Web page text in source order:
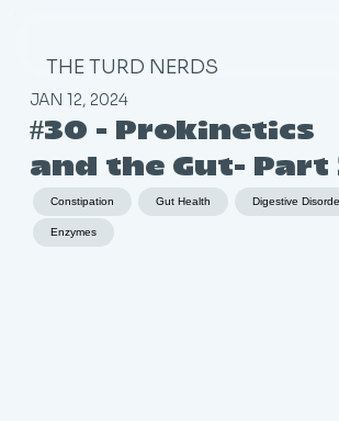
THE TURD NERDS
JAN 12, 2024
#30 - Prokinetics
and the Gut- Part
Constipation Gut Health Digestive
Enzymes